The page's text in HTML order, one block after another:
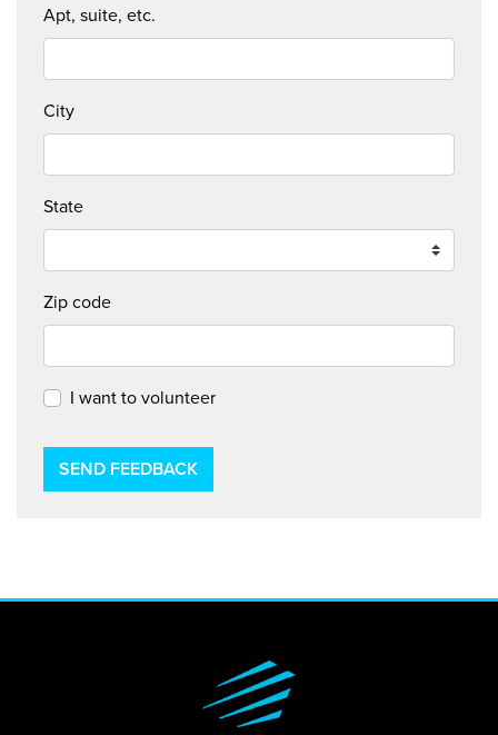
Apt, suite, etc.
City
State
Zip code
I want to volunteer